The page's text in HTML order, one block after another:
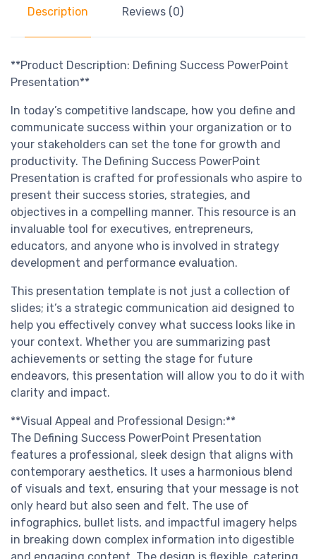
Description Reviews (0)
**Product Description: Defining Success PowerPoint
Presentation**
In today’s competitive landscape, how you define and
communicate success within your organization or to
your stakeholders can set the tone for growth and
productivity. The Defining Success PowerPoint
Presentation is crafted for professionals who aspire to
present their success stories, strategies, and
objectives in a compelling manner. This resource is an
invaluable tool for executives, entrepreneurs,
educators, and anyone who is involved in strategy
development and performance evaluation.
This presentation template is not just a collection of
slides; it’s a strategic communication aid designed to
help you effectively convey what success looks like in
your context. Whether you are summarizing past
achievements or setting the stage for future
endeavors, this presentation will allow you to do it with
clarity and impact.
**Visual Appeal and Professional Design:**
The Defining Success PowerPoint Presentation
features a professional, sleek design that aligns with
contemporary aesthetics. It uses a harmonious blend
of visuals and text, ensuring that your message is not
only heard but also seen and felt. The use of
infographics, bullet lists, and impactful imagery helps
in breaking down complex information into digestible